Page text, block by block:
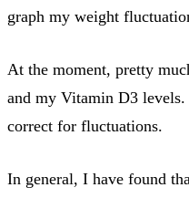
graph my weight
At the moment, pretty
and my Vitamin D3
correct for fluctuations.
In general, I have found